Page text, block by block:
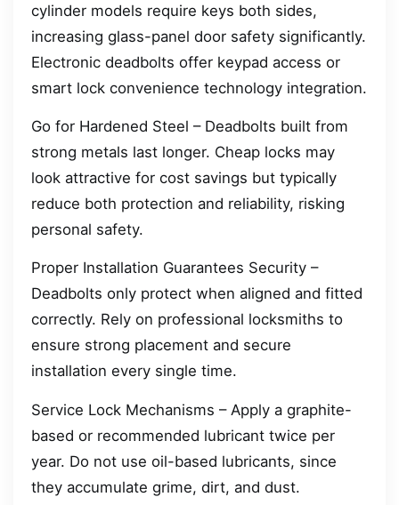
cylinder models require keys both sides,
increasing glass-panel door safety significantly.
Electronic deadbolts offer keypad access or
smart lock convenience technology integration.
Go for Hardened Steel – Deadbolts built from
strong metals last longer. Cheap locks may
look attractive for cost savings but typically
reduce both protection and reliability, risking
personal safety.
Proper Installation Guarantees Security –
Deadbolts only protect when aligned and fitted
correctly. Rely on professional locksmiths to
ensure strong placement and secure
installation every single time.
Service Lock Mechanisms – Apply a graphite-
based or recommended lubricant twice per
year. Do not use oil-based lubricants, since
they accumulate grime, dirt, and dust.